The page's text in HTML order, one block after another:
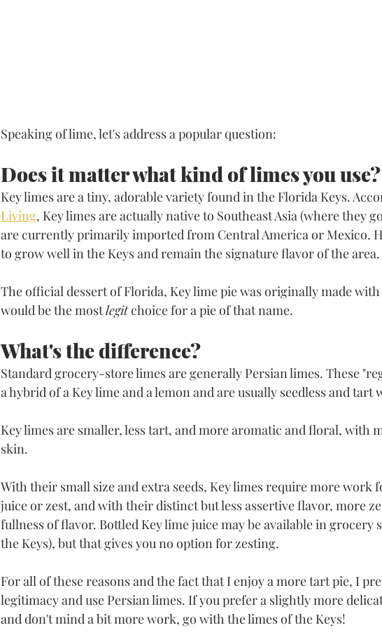
Speaking of lime, let's address a popular question:
​Does it matter what kind of limes you use?
Key limes are a tiny, adorable variety found in the Florida Keys.
Living, Key limes are actually native to Southeast Asia (where they
are currently primarily imported from Central America or Mexico.
to grow well in the Keys and remain the signature flavor of the area.
The official dessert of Florida, Key lime pie was originally made with
would be the most legit choice for a pie of that name.
What's the difference?
Standard grocery-store limes are generally Persian limes. These
a hybrid of a Key lime and a lemon and are usually seedless and
Key limes are smaller, less tart, and more aromatic and floral, with
skin.
With their small size and extra seeds, Key limes require more work
juice or zest, and with their distinct but less assertive flavor, more
fullness of flavor. Bottled Key lime juice may be available in grocery
the Keys), but that gives you no option for zesting.
For all of these reasons and the fact that I enjoy a more tart pie, I
legitimacy and use Persian limes. If you prefer a slightly more
and don't mind a bit more work, go with the limes of the Keys!